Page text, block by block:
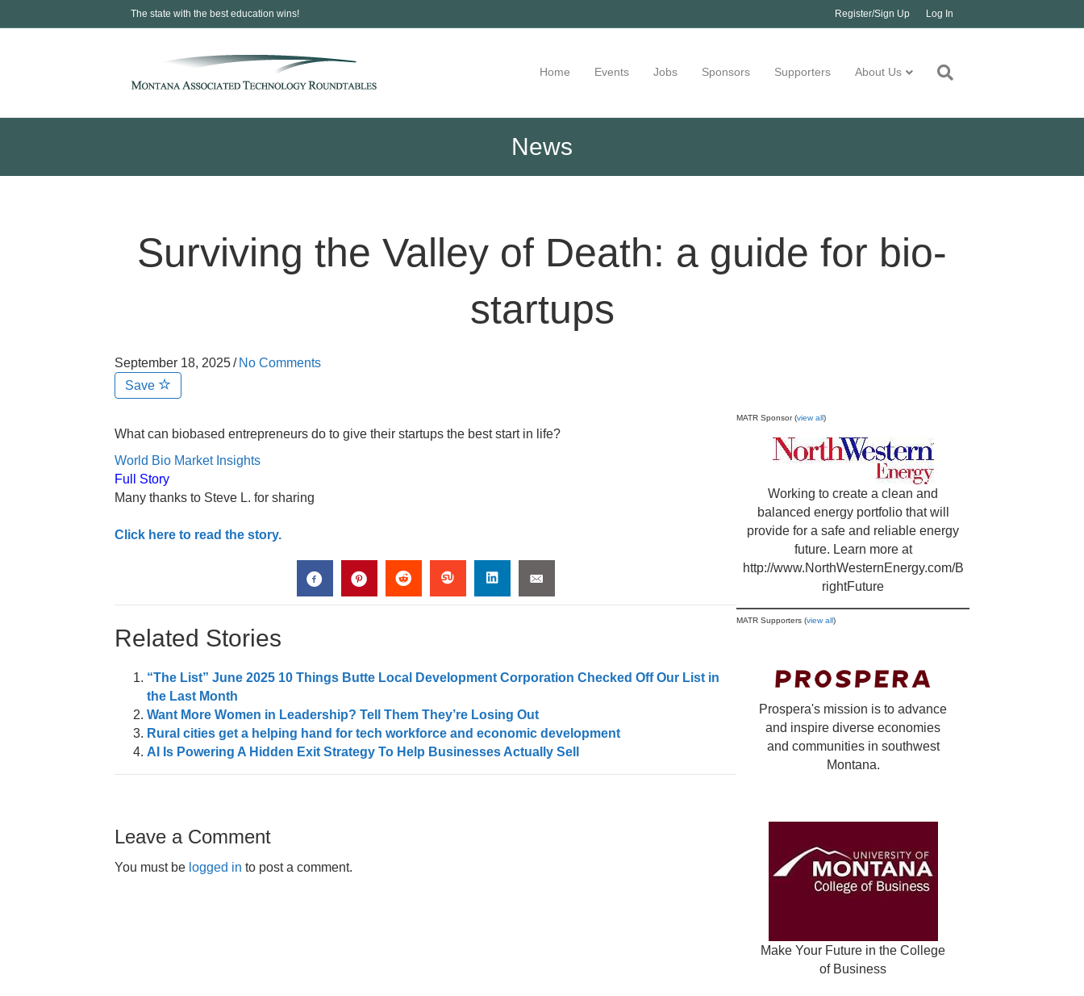
The state with the best education wins! Register/Sign Up Log In
Home Events Jobs Sponsors Supporters About Us
News
Surviving the Valley of Death: a guide for bio-
startups
September 18, 2025/ No Comments
Save
What can biobased entrepreneurs do to give their startups the best start in life?
World Bio Market Insights
Full Story
Many thanks to Steve L. for sharing
Click here to read the story.
Related Stories
“The List” June 2025 10 Things Butte Local Development Corporation Checked Off Our List in
the Last Month
Want More Women in Leadership? Tell Them They’re Losing Out
Rural cities get a helping hand for tech workforce and economic development
AI Is Powering A Hidden Exit Strategy To Help Businesses Actually Sell
Leave a Comment
You must be logged in to post a comment.
MATR Sponsor (view all)
Working to create a clean and
balanced energy portfolio that will
provide for a safe and reliable energy
future. Learn more at
http://www.NorthWesternEnergy.com/B
rightFuture
MATR Supporters (view all)
Prospera's mission is to advance
and inspire diverse economies
and communities in southwest
Montana.
Make Your Future in the College
of Business